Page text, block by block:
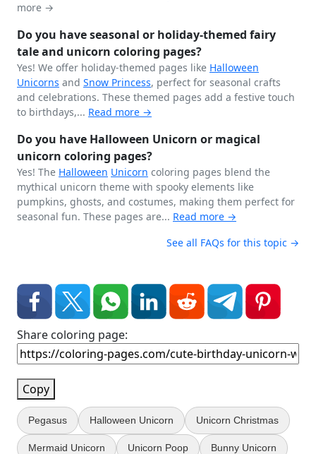
more →
Do you have seasonal or holiday-themed fairy
tale and unicorn coloring pages?
Yes! We offer holiday-themed pages like Halloween
Unicorns and Snow Princess, perfect for seasonal crafts
and celebrations. These themed pages add a festive touch
to birthdays,... Read more →
Do you have Halloween Unicorn or magical
unicorn coloring pages?
Yes! The Halloween Unicorn coloring pages blend the
mythical unicorn theme with spooky elements like
pumpkins, ghosts, and costumes, making them perfect for
seasonal fun. These pages are... Read more →
See all FAQs for this topic →
Share coloring page:
Copy
Pegasus Halloween Unicorn Unicorn Christmas
Mermaid Unicorn Unicorn Poop Bunny Unicorn